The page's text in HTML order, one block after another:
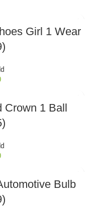
Girl 1 Wear
Crown 1 Ball
Bulb